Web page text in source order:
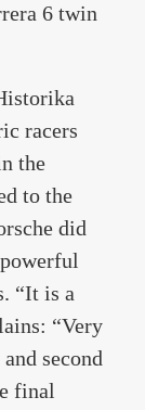
6 twin
racers
the
to the
did
“It is a
“Very
second
final